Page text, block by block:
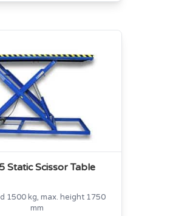
Static Scissor Table
1500 kg, max. height 1750
mm